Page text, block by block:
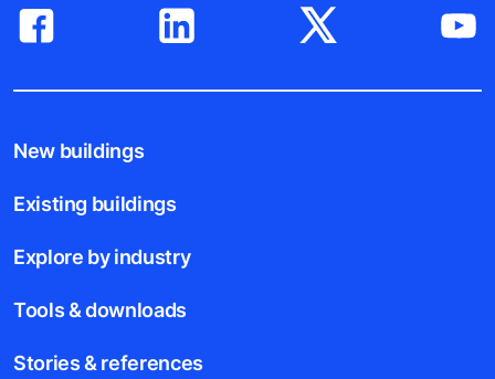
New buildings
Existing buildings
Explore by industry
Tools & downloads
Stories & references